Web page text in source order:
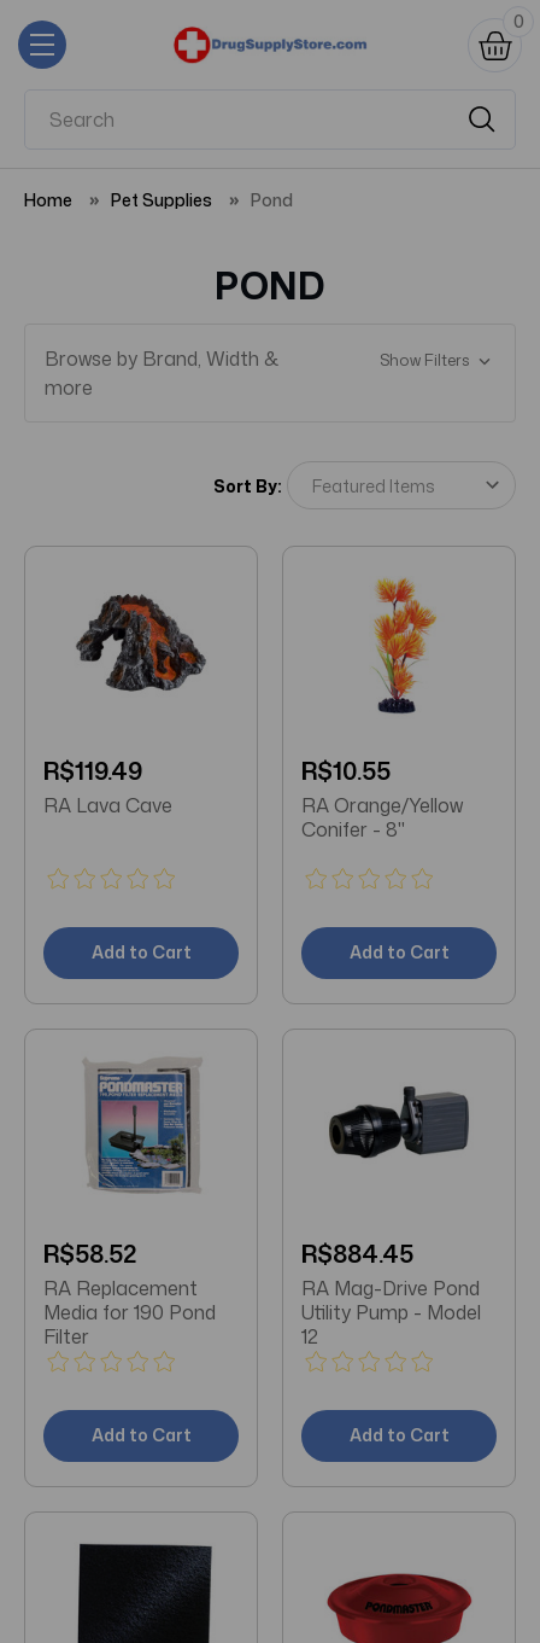
0
Home Pet Supplies Pond
POND
Browse by Brand, Width &
more
Show Filters
Sort By:
R$119.49
RA Lava Cave
Add to Cart
R$10.55
RA Orange/Yellow
Conifer - 8"
Add to Cart
R$58.52
RA Replacement
Media for 190 Pond
Filter
Add to Cart
R$884.45
RA Mag-Drive Pond
Utility Pump - Model
12
Add to Cart